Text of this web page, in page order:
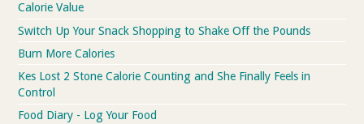
Calorie Value
Switch Up Your Snack Shopping to Shake Off the Pounds
Burn More Calories
Kes Lost 2 Stone Calorie Counting and She Finally Feels in
Control
Food Diary - Log Your Food